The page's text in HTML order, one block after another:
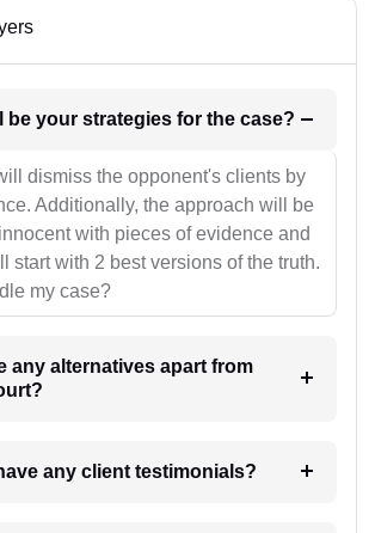
1. What will be your strategies for the case?
dismiss the opponent's clients by
Additionally, the approach will be
with pieces of evidence and
start with 2 best versions of the truth.
my case?
any alternatives apart from
any client testimonials?